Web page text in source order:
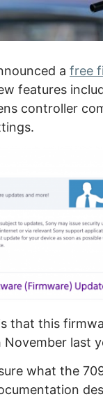
a free
features
controller
that this
last
what the